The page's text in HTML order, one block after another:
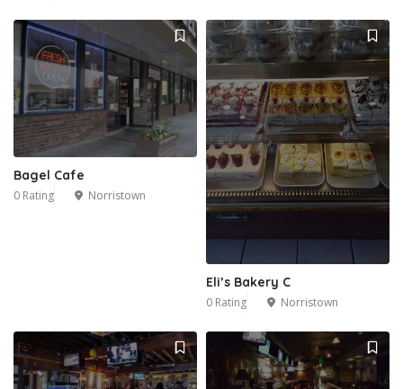
Bagel Cafe
0 Rating Norristown
Eli’s Bakery C
0 Rating Norristown